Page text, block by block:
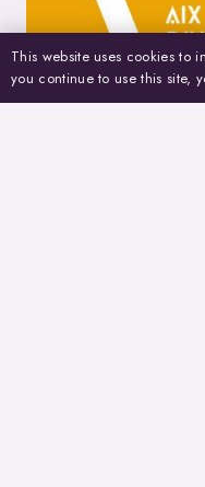
This website uses cookies to
you continue to use this site,